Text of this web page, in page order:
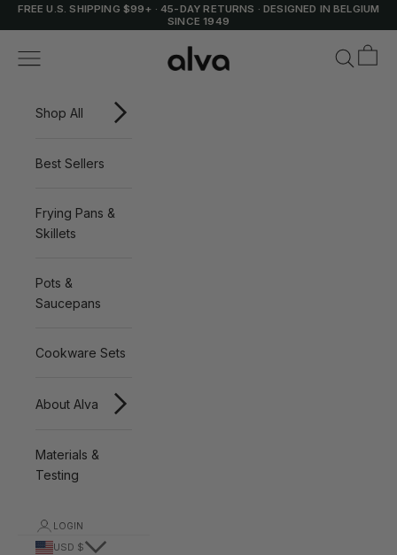
Skip to content
FREE U.S. SHIPPING $99+ ·45-DAY RETURNS ·DESIGNED IN BELGIUM
SINCE 1949
Alva Cookware
Navigation menu Search
Cart
Shop All
Best Sellers
Frying Pans &
Skillets
Pots &
Saucepans
Cookware Sets
About Alva
Materials &
Testing
LOGIN
USD $